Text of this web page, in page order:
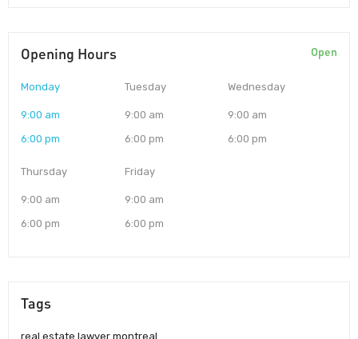
Opening Hours Open
Monday
9:00 am
6:00 pm
Tuesday
9:00 am
6:00 pm
Wednesday
9:00 am
6:00 pm
Thursday
9:00 am
6:00 pm
Friday
9:00 am
6:00 pm
Tags
real estate lawyer montreal